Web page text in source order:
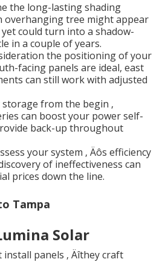
the long-lasting shading
overhanging tree might appear
could turn into a shadow-
in a couple of years.
the positioning of your
facing panels are ideal, east
can still work with adjusted
from the begin ‚
can boost your power self-
back-up throughout
your system ‚ Äôs efficiency
of ineffectiveness can
prices down the line.
Tampa
Solar
install panels ‚ Äîthey craft